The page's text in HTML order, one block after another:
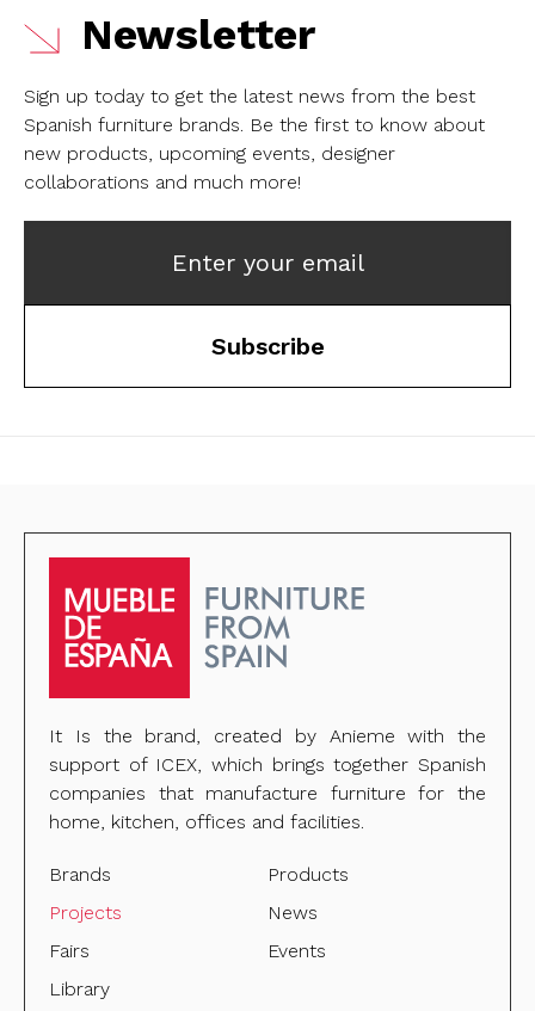
Newsletter
Sign up today to get the latest news from the best
Spanish furniture brands. Be the first to know about
new products, upcoming events, designer
collaborations and much more!
Enter your email
Subscribe
It Is the brand, created by Anieme with the
support of ICEX, which brings together Spanish
companies that manufacture furniture for the
home, kitchen, offices and facilities.
Brands
Products
Projects
News
Fairs
Events
Library